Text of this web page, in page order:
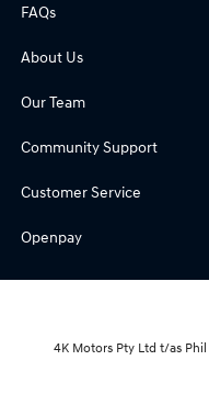
FAQs
About Us
Our Team
Community Support
Customer Service
Openpay
4K Motors Pty Ltd t/as